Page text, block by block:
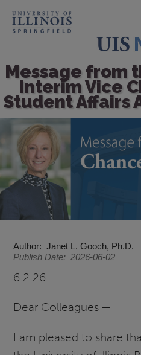
Message from
Interim Vice
Student Affairs
Image
Author
Janet L. Gooch, Ph.D.
Publish Date
2026-06-02
6.2.26
Dear Colleagues —
I am pleased to share